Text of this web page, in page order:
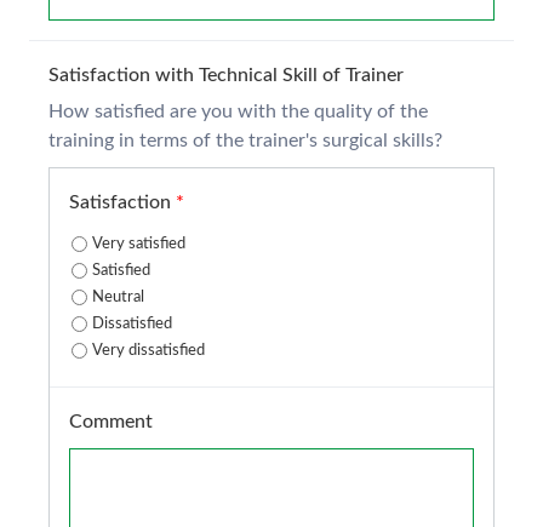
Satisfaction with Technical Skill of Trainer
How satisfied are you with the quality of the
training in terms of the trainer's surgical skills?
Satisfaction *
Very satisfied
Satisfied
Neutral
Dissatisfied
Very dissatisfied
Comment